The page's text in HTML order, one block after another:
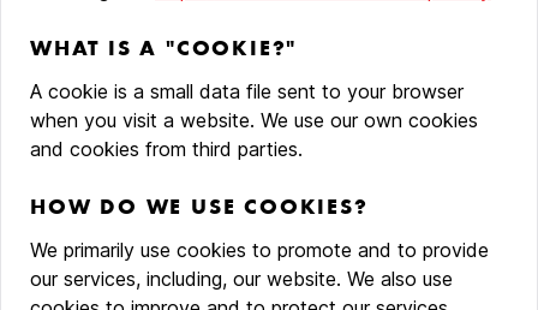
WHAT IS A "COOKIE?"
A cookie is a small data file sent to your browser
when you visit a website. We use our own cookies
and cookies from third parties.
HOW DO WE USE COOKIES?
We primarily use cookies to promote and to provide
our services, including, our website. We also use